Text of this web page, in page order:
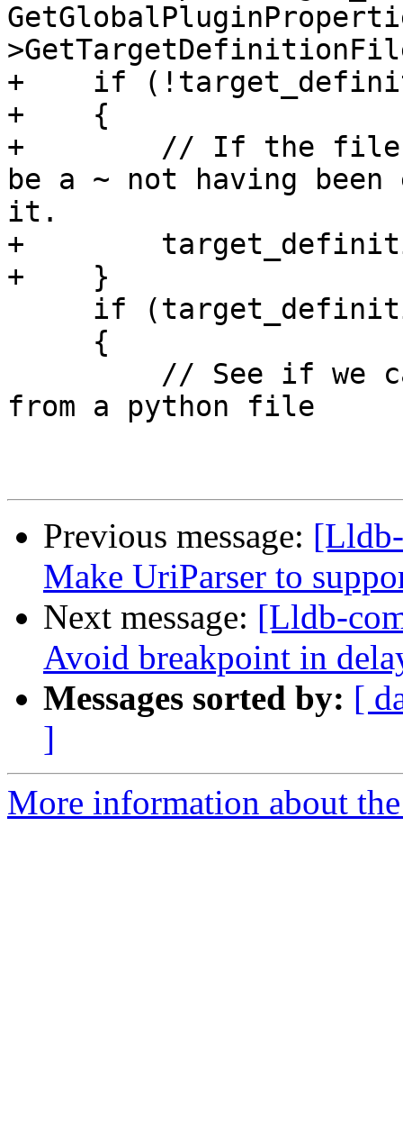
+    if
+    {
+        // If the
be a ~ not having
it.
+
+    }
from a python file
Previous message:
Make UriParser to
Next message: [Lldb-
Avoid breakpoint in
Messages sorted by: [
]
More information about